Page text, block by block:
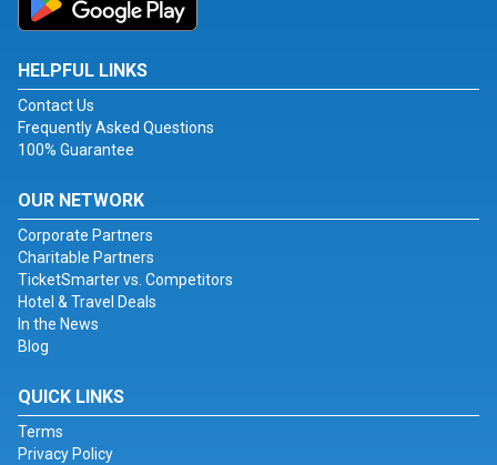
HELPFUL LINKS
Contact Us
Frequently Asked Questions
100% Guarantee
OUR NETWORK
Corporate Partners
Charitable Partners
TicketSmarter vs. Competitors
Hotel & Travel Deals
In the News
Blog
QUICK LINKS
Terms
Privacy Policy